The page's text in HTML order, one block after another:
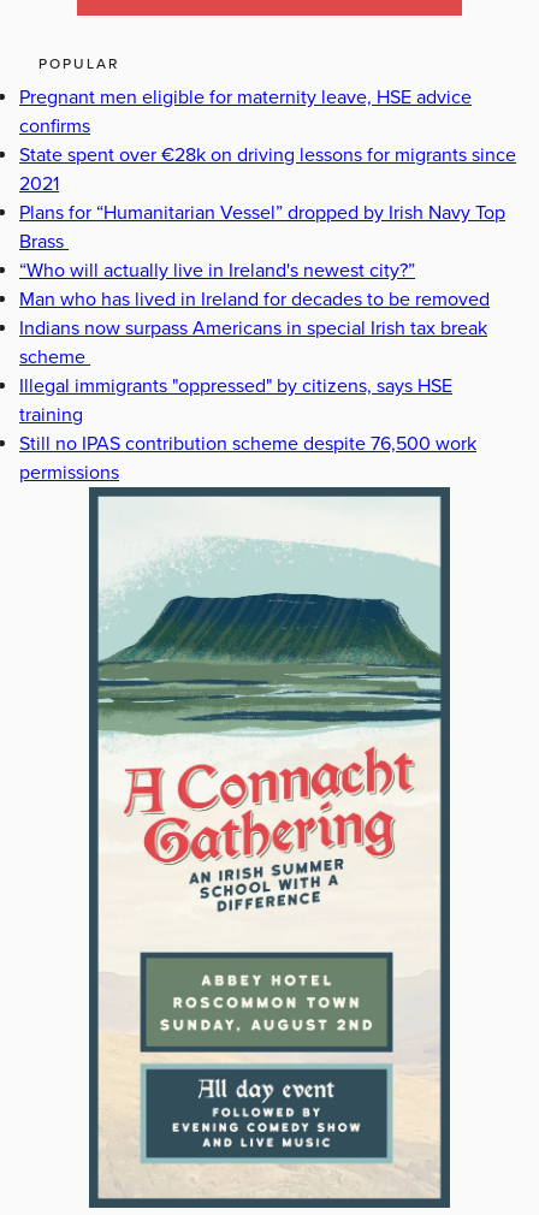
POPULAR
Pregnant men eligible for maternity leave, HSE advice
confirms
State spent over €28k on driving lessons for migrants since
2021
Plans for “Humanitarian Vessel” dropped by Irish Navy Top
Brass
“Who will actually live in Ireland's newest city?”
Man who has lived in Ireland for decades to be removed
Indians now surpass Americans in special Irish tax break
scheme
Illegal immigrants "oppressed" by citizens, says HSE
training
Still no IPAS contribution scheme despite 76,500 work
permissions